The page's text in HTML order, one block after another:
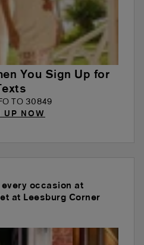
You Sign Up for
TO 30849
UP NOW
occasion at
at Leesburg Corner